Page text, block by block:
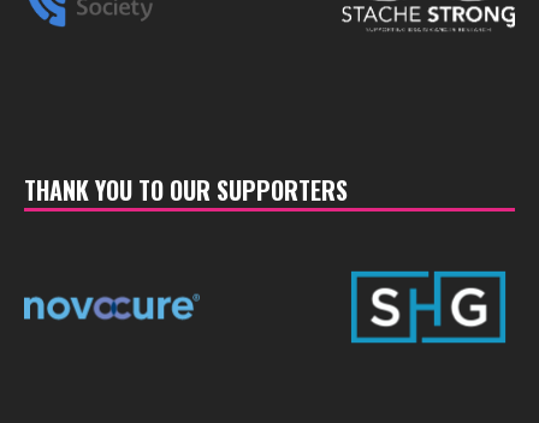
THANK YOU TO OUR SUPPORTERS